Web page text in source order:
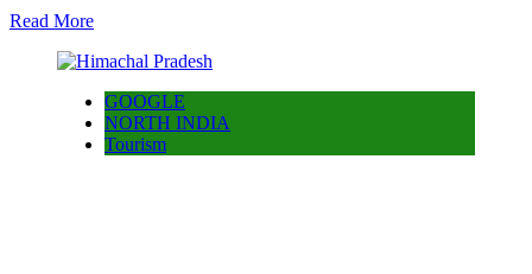
Read More
GOOGLE
NORTH INDIA
Tourism